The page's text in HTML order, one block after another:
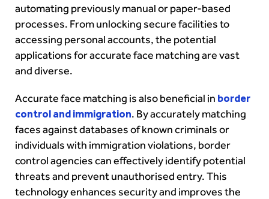
automating previously manual or paper-based
processes. From unlocking secure facilities to
accessing personal accounts, the potential
applications for accurate face matching are vast
and diverse.
Accurate face matching is also beneficial in border
control and immigration. By accurately matching
faces against databases of known criminals or
individuals with immigration violations, border
control agencies can effectively identify potential
threats and prevent unauthorised entry. This
technology enhances security and improves the